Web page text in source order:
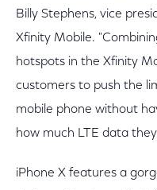
Billy Stephens, vice
Xfinity Mobile.
hotspots in the Xfinity
customers to push the
mobile phone without
how much LTE data
iPhone X features a